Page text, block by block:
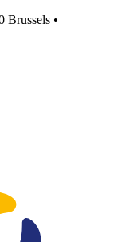
Brussels •